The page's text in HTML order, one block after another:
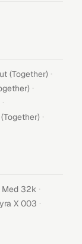
(Together) ·
·
·
·
Med 32k ·
X 003 ·